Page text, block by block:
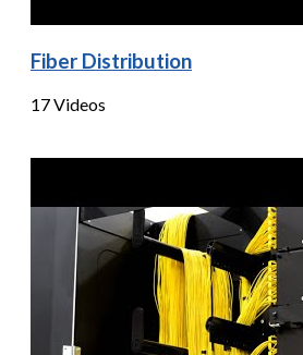
Fiber Distribution
17 Videos